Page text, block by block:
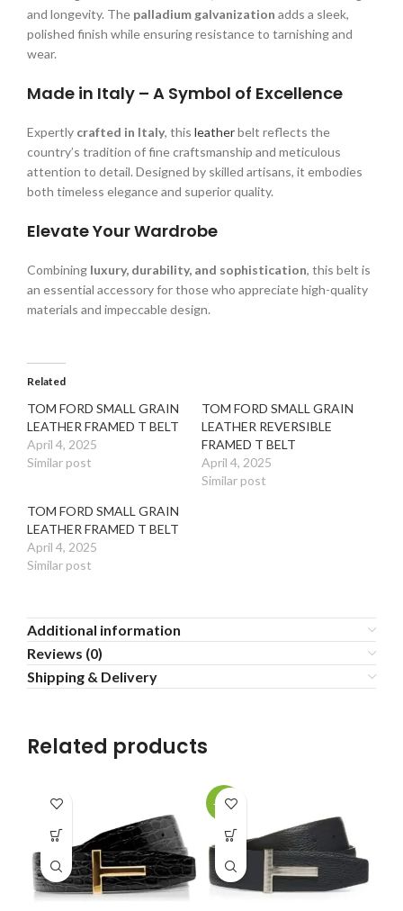
and longevity. The palladium galvanization adds a sleek,
polished finish while ensuring resistance to tarnishing and
wear.
Made in Italy – A Symbol of Excellence
Expertly crafted in Italy, this leatherbelt reflects the
country’s tradition of fine craftsmanship and meticulous
attention to detail. Designed by skilled artisans, it embodies
both timeless elegance and superior quality.
Elevate Your Wardrobe
Combining luxury, durability, and sophistication, this belt is
an essential accessory for those who appreciate high-quality
materials and impeccable design.
Related
TOM FORD SMALL GRAIN
LEATHER FRAMED T BELT
April 4, 2025
Similar post
TOM FORD SMALL GRAIN
LEATHER REVERSIBLE
FRAMED T BELT
April 4, 2025
Similar post
TOM FORD SMALL GRAIN
LEATHER FRAMED T BELT
April 4, 2025
Similar post
Additional information
Reviews (0)
Shipping & Delivery
Related products
-20%